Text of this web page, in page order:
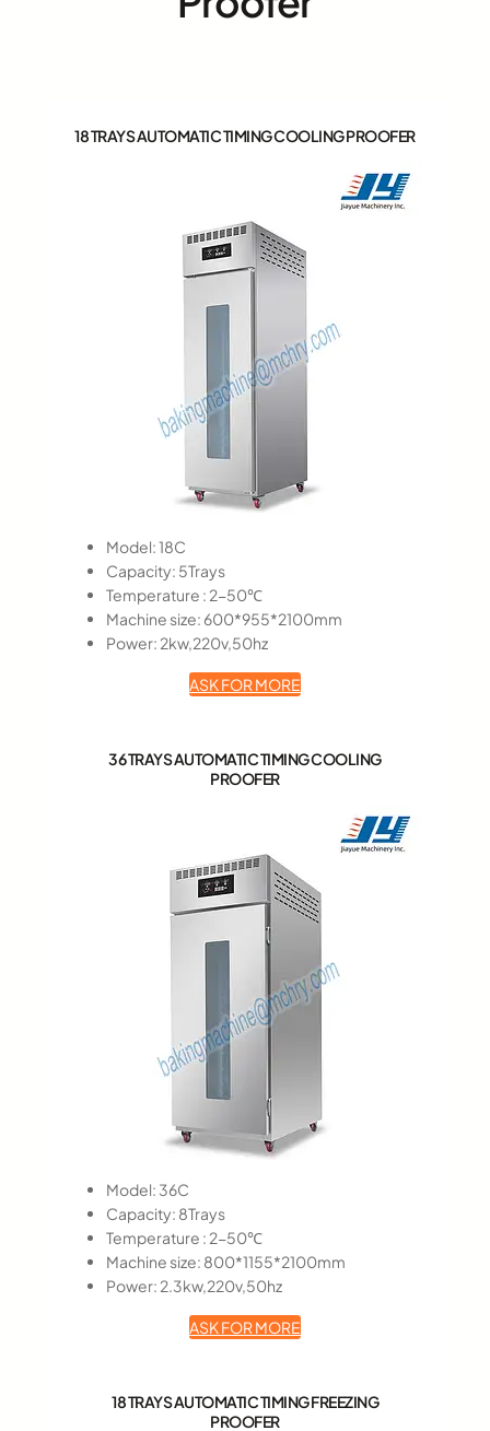
18 TRAYS AUTOMATIC TIMING COOLING PROOFER
Model: 18C
Capacity: 5Trays
Temperature : 2-50℃
Machine size: 600*955*2100mm
Power: 2kw,220v,50hz
ASK FOR MORE
36 TRAYS AUTOMATIC TIMING COOLING
PROOFER
Model: 36C
Capacity: 8Trays
Temperature : 2-50℃
Machine size: 800*1155*2100mm
Power: 2.3kw,220v,50hz
ASK FOR MORE
18 TRAYS AUTOMATIC TIMING FREEZING
PROOFER